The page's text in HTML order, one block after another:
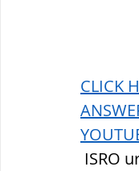
CLICK
ISRO